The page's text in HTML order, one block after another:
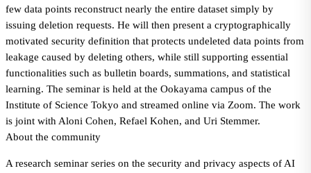
few data points reconstruct nearly the entire dataset simply by
issuing deletion requests. He will then present a cryptographically
motivated security definition that protects undeleted data points from
leakage caused by deleting others, while still supporting essential
functionalities such as bulletin boards, summations, and statistical
learning. The seminar is held at the Ookayama campus of the
Institute of Science Tokyo and streamed online via Zoom. The work
is joint with Aloni Cohen, Refael Kohen, and Uri Stemmer.
About the community
A research seminar series on the security and privacy aspects of AI